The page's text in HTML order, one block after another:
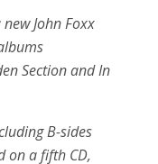
new John Foxx
SectionandIn
B-sides
on a fifth CD,